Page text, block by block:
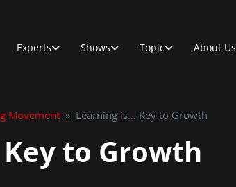
Experts Shows Topic About Us
Movement » Learning is… Key to Growth
to Growth